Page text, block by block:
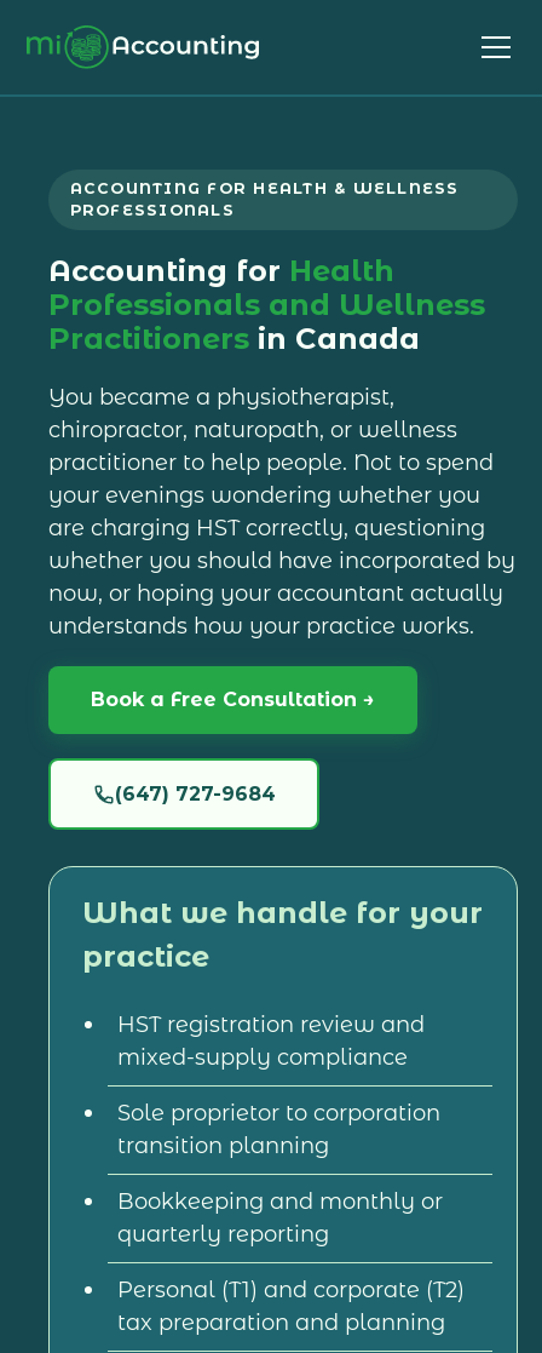
ACCOUNTING FOR HEALTH & WELLNESS
PROFESSIONALS
Accounting for Health
Professionals and Wellness
Practitioners in Canada
You became a physiotherapist,
chiropractor, naturopath, or wellness
practitioner to help people. Not to spend
your evenings wondering whether you
are charging HST correctly, questioning
whether you should have incorporated by
now, or hoping your accountant actually
understands how your practice works.
Book a Free Consultation →
(647) 727-9684
What we handle for your
practice
HST registration review and
mixed-supply compliance
Sole proprietor to corporation
transition planning
Bookkeeping and monthly or
quarterly reporting
Personal (T1) and corporate (T2)
tax preparation and planning